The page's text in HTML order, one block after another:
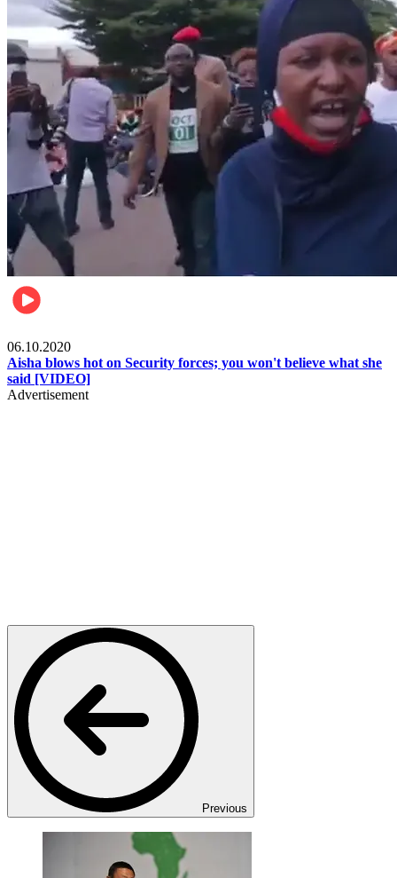
06.10.2020
Aisha blows hot on Security forces; you won't believe what she
said [VIDEO]
Advertisement
Previous